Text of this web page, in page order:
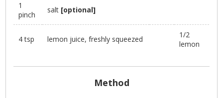
1
pinch
salt [optional]
4 tsp lemon juice, freshly squeezed
1/2
lemon
Method